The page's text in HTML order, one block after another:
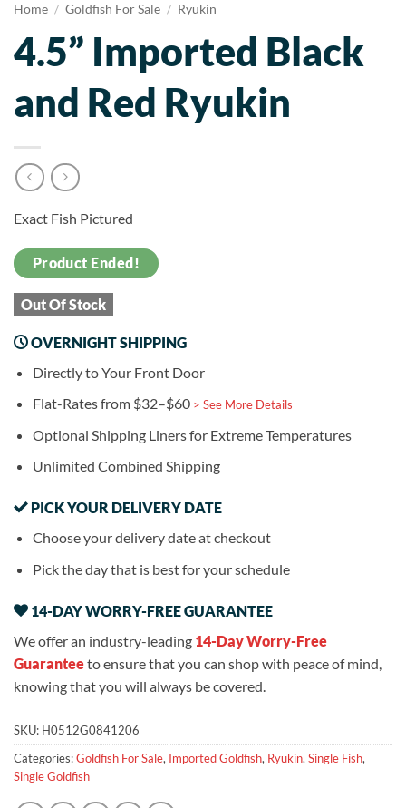
Home / Goldfish For Sale / Ryukin
4.5” Imported Black
and Red Ryukin
Exact Fish Pictured
Product Ended!
Out Of Stock
OVERNIGHT SHIPPING
Directly to Your Front Door
Flat-Rates from $32–$60 > See More Details
Optional Shipping Liners for Extreme Temperatures
Unlimited Combined Shipping
PICK YOUR DELIVERY DATE
Choose your delivery date at checkout
Pick the day that is best for your schedule
14-DAY WORRY-FREE GUARANTEE
We offer an industry-leading 14-Day Worry-Free
Guaranteeto ensure that you can shop with peace of mind,
knowing that you will always be covered.
SKU: H0512G0841206
Categories:Goldfish For Sale, Imported Goldfish, Ryukin,Single Fish,
Single Goldfish